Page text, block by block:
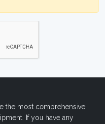
the most comprehensive
If you have any